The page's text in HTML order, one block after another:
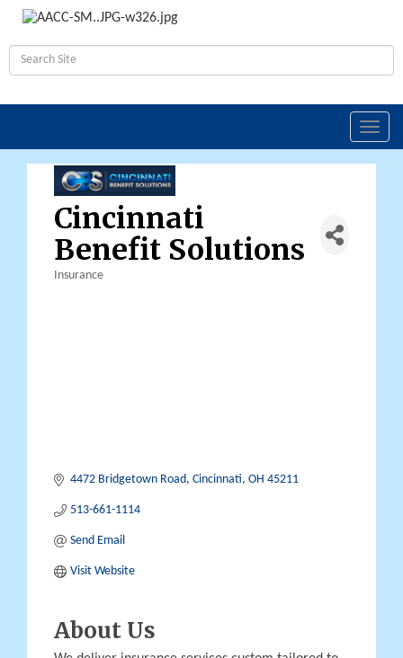
Cincinnati
Benefit Solutions
Insurance
4472 Bridgetown Road Cincinnati OH 45211
513-661-1114
Send Email
Visit Website
About Us